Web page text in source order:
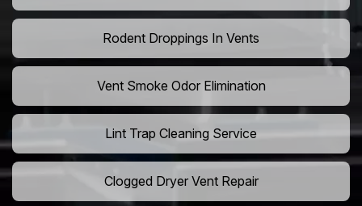
Rodent Droppings In Vents
Vent Smoke Odor Elimination
Lint Trap Cleaning Service
Clogged Dryer Vent Repair